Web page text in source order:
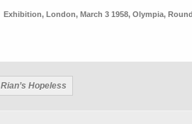
Exhibition, London, March 3 1958, Olympia,
Rian’s Hopeless